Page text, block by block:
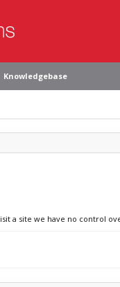
Knowledgebase
a site we have no control